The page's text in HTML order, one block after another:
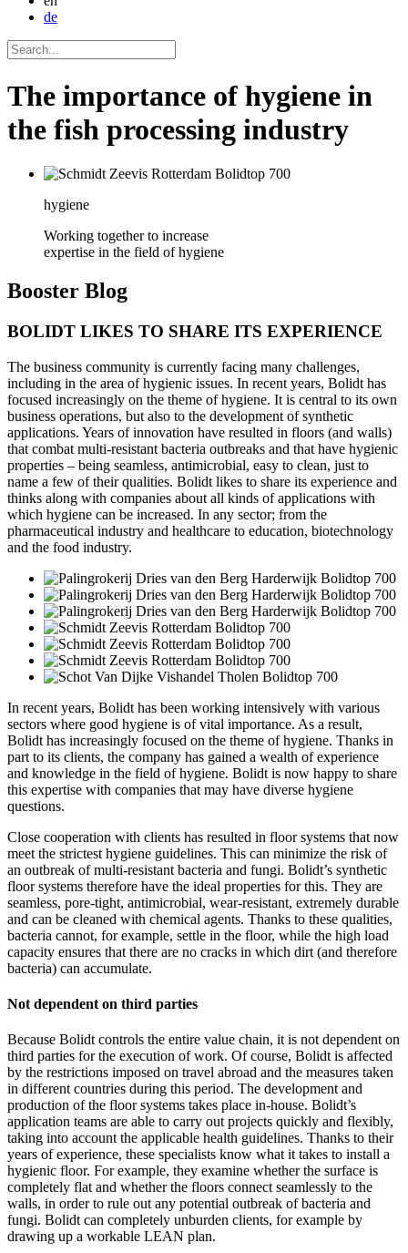
de
The importance of hygiene in
the fish processing industry
hygiene
Working together to increase
expertise in the field of hygiene
Booster Blog
BOLIDT LIKES TO SHARE ITS EXPERIENCE
The business community is currently facing many challenges,
including in the area of hygienic issues. In recent years, Bolidt has
focused increasingly on the theme of hygiene. It is central to its own
business operations, but also to the development of synthetic
applications. Years of innovation have resulted in floors (and walls)
that combat multi-resistant bacteria outbreaks and that have hygienic
properties – being seamless, antimicrobial, easy to clean, just to
name a few of their qualities. Bolidt likes to share its experience and
thinks along with companies about all kinds of applications with
which hygiene can be increased. In any sector; from the
pharmaceutical industry and healthcare to education, biotechnology
and the food industry.
In recent years, Bolidt has been working intensively with various
sectors where good hygiene is of vital importance. As a result,
Bolidt has increasingly focused on the theme of hygiene. Thanks in
part to its clients, the company has gained a wealth of experience
and knowledge in the field of hygiene. Bolidt is now happy to share
this expertise with companies that may have diverse hygiene
questions.
Close cooperation with clients has resulted in floor systems that now
meet the strictest hygiene guidelines. This can minimize the risk of
an outbreak of multi-resistant bacteria and fungi. Bolidt’s synthetic
floor systems therefore have the ideal properties for this. They are
seamless, pore-tight, antimicrobial, wear-resistant, extremely durable
and can be cleaned with chemical agents. Thanks to these qualities,
bacteria cannot, for example, settle in the floor, while the high load
capacity ensures that there are no cracks in which dirt (and therefore
bacteria) can accumulate.
Not dependent on third parties
Because Bolidt controls the entire value chain, it is not dependent on
third parties for the execution of work. Of course, Bolidt is affected
by the restrictions imposed on travel abroad and the measures taken
in different countries during this period. The development and
production of the floor systems takes place in-house. Bolidt’s
application teams are able to carry out projects quickly and flexibly,
taking into account the applicable health guidelines. Thanks to their
years of experience, these specialists know what it takes to install a
hygienic floor. For example, they examine whether the surface is
completely flat and whether the floors connect seamlessly to the
walls, in order to rule out any potential outbreak of bacteria and
fungi. Bolidt can completely unburden clients, for example by
drawing up a workable LEAN plan.